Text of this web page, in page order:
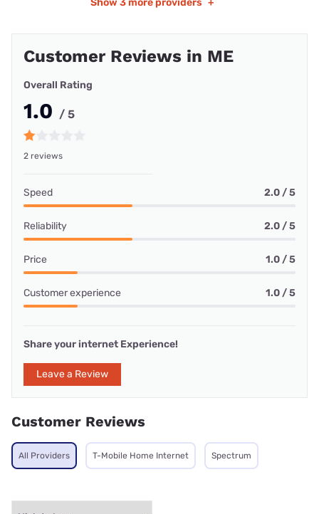
Show 3 more providers +
Customer Reviews in ME
Overall Rating
1.0 / 5
2 reviews
Speed 2.0 / 5
Reliability 2.0 / 5
Price 1.0 / 5
Customer experience 1.0 / 5
Share your internet Experience!
Leave a Review
Customer Reviews
All Providers T-Mobile Home Internet Spectrum